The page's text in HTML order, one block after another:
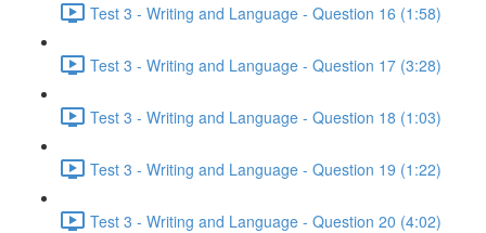
Test 3 - Writing and Language - Question 16 (1:58)
Test 3 - Writing and Language - Question 17 (3:28)
Test 3 - Writing and Language - Question 18 (1:03)
Test 3 - Writing and Language - Question 19 (1:22)
Test 3 - Writing and Language - Question 20 (4:02)